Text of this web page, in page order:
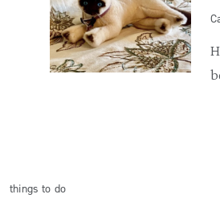
things to do